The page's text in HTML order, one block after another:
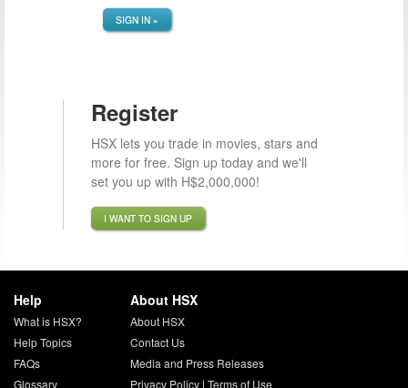
SIGN IN »
Register
HSX lets you trade in movies, stars and
more for free. Sign up today and we'll
set you up with H$2,000,000!
I WANT TO SIGN UP
Help
What is HSX?
Help Topics
FAQs
Glossary
About HSX
About HSX
Contact Us
Media and Press Releases
Privacy Policy| Terms of Use